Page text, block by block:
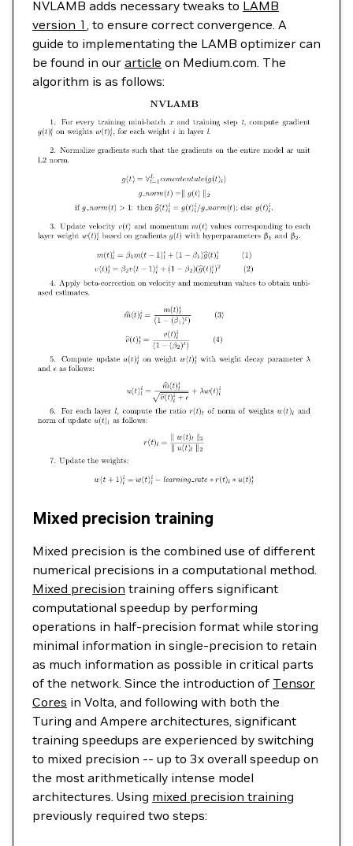
NVLAMB adds necessary tweaks to LAMB
version 1 , to ensure correct convergence. A
guide to implementating the LAMB optimizer can
be found in our article on Medium.com. The
algorithm is as follows:
Mixed precision training
Mixed precision is the combined use of different
numerical precisions in a computational method.
Mixed precision training offers significant
computational speedup by performing
operations in half-precision format while storing
minimal information in single-precision to retain
as much information as possible in critical parts
of the network. Since the introduction of Tensor
Cores in Volta, and following with both the
Turing and Ampere architectures, significant
training speedups are experienced by switching
to mixed precision -- up to 3x overall speedup on
the most arithmetically intense model
architectures. Using mixed precision training
previously required two steps: